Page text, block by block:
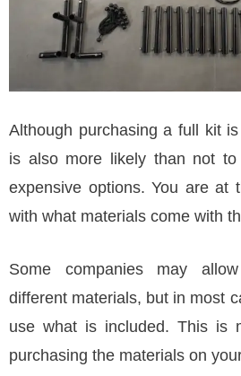
Although purchasing a full kit
is also more likely than not
expensive options. You are at
with what materials come with
Some companies may
different materials, but in most
use what is included. This is
purchasing the materials on